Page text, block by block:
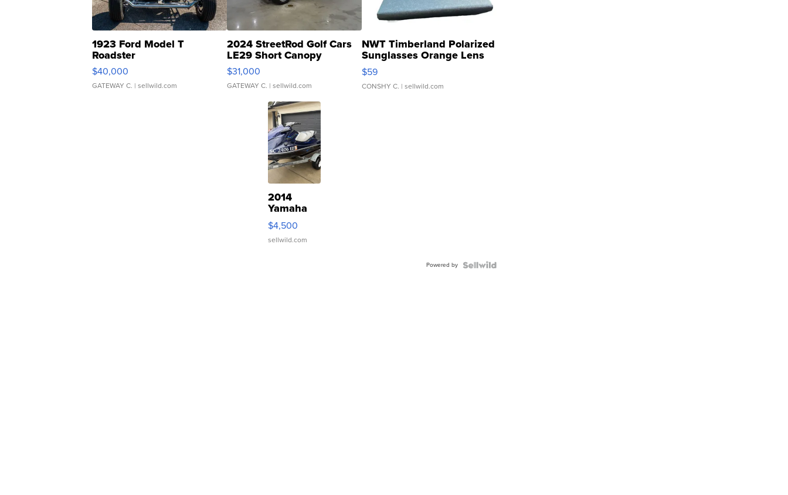
1923 Ford Model T
Roadster
$40,000
GATEWAY C. | sellwild.com
2024 StreetRod Golf Cars
LE29 Short Canopy
$31,000
GATEWAY C. | sellwild.com
NWT Timberland Polarized
Sunglasses Orange Lens
Gray and Ora...
$59
CONSHY C. | sellwild.com
2014
Yamaha
VX Deluxe
$4,500
sellwild.com
Powered by